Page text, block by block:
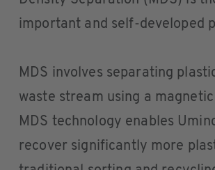
important and self-developed
MDS involves separating
waste stream using a
MDS technology enables
recover significantly more